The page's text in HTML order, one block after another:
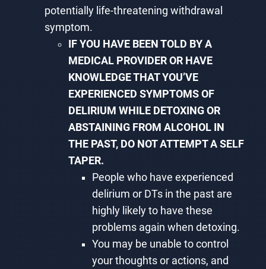
potentially life-threatening withdrawal
symptom.
IF YOU HAVE BEEN TOLD BY A
MEDICAL PROVIDER OR HAVE
KNOWLEDGE THAT YOU’VE
EXPERIENCED SYMPTOMS OF
DELIRIUM WHILE DETOXING OR
ABSTAINING FROM ALCOHOL IN
THE PAST, DO NOT ATTEMPT A SELF
TAPER.
People who have experienced
delirium or DTs in the past are
highly likely to have these
problems again when detoxing.
You may be unable to control
your thoughts or actions, and